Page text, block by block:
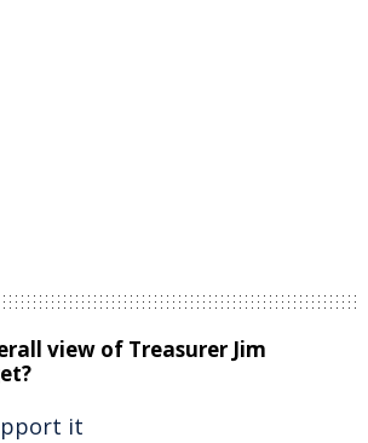
view of Treasurer Jim
it